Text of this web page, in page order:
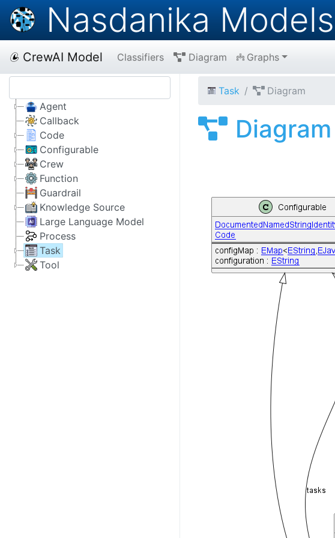
Nasdanika Models
CrewAI Model Classifiers Diagram Graphs
Agent
Callback
Code
Configurable
Crew
Function
Guardrail
Knowledge Source
Large Language Model
Process
Task
Tool
Task Diagram
Diagram